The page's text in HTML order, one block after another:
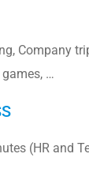
Company
…
(HR and